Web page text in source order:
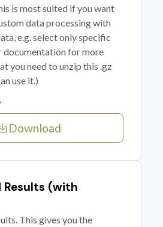
is most suited if you want
data processing with
e.g. select only specific
documentation for more
you need to unzip this .gz
use it.)
Download
(with
This gives you the